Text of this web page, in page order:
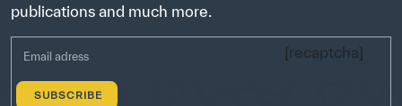
publications and much more.
[recaptcha]